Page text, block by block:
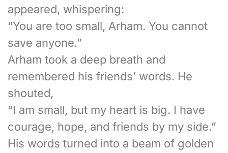
appeared, whispering:
“You are too small, Arham. You cannot
save anyone.”
Arham took a deep breath and
remembered his friends’ words. He
shouted,
“I am small, but my heart is big. I have
courage, hope, and friends by my side.”
His words turned into a beam of golden